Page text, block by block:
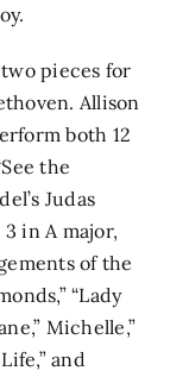
two pieces for
Allison
both 12
the
Judas
3 in A major,
of the
“Lady
Michelle,”
and